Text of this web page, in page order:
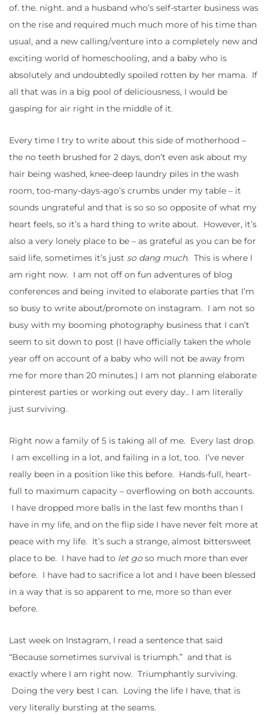
of. the. night. and a husband who’s self-starter business was
on the rise and required much much more of his time than
usual, and a new calling/venture into a completely new and
exciting world of homeschooling, and a baby who is
absolutely and undoubtedly spoiled rotten by her mama. If
all that was in a big pool of deliciousness, I would be
gasping for air right in the middle of it.
Every time I try to write about this side of motherhood –
the no teeth brushed for 2 days, don’t even ask about my
hair being washed, knee-deep laundry piles in the wash
room, too-many-days-ago’s crumbs under my table – it
sounds ungrateful and that is so so so opposite of what my
heart feels, so it’s a hard thing to write about. However, it’s
also a very lonely place to be – as grateful as you can be for
said life, sometimes it’s just so dang much. This is where I
am right now. I am not off on fun adventures of blog
conferences and being invited to elaborate parties that I’m
so busy to write about/promote on instagram. I am not so
busy with my booming photography business that I can’t
seem to sit down to post (I have officially taken the whole
year off on account of a baby who will not be away from
me for more than 20 minutes.) I am not planning elaborate
pinterest parties or working out every day.. I am literally
just surviving.
Right now a family of 5 is taking all of me. Every last drop.
I am excelling in a lot, and failing in a lot, too. I’ve never
really been in a position like this before. Hands-full, heart-
full to maximum capacity – overflowing on both accounts.
I have dropped more balls in the last few months than I
have in my life, and on the flip side I have never felt more at
peace with my life. It’s such a strange, almost bittersweet
place to be. I have had to let goso much more than ever
before. I have had to sacrifice a lot and I have been blessed
in a way that is so apparent to me, more so than ever
before.
Last week on Instagram, I read a sentence that said
“Because sometimes survival is triumph.” and that is
exactly where I am right now. Triumphantly surviving.
Doing the very best I can. Loving the life I have, that is
very literally bursting at the seams.